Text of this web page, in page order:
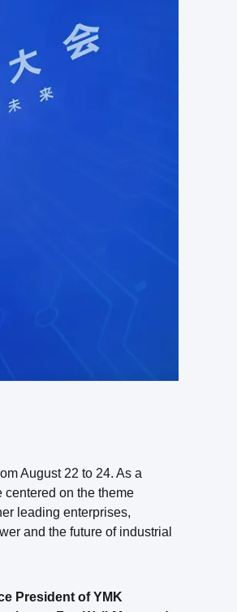
August 22 to 24. As a
centered on the theme
leading enterprises,
and the future of industrial
President of YMK